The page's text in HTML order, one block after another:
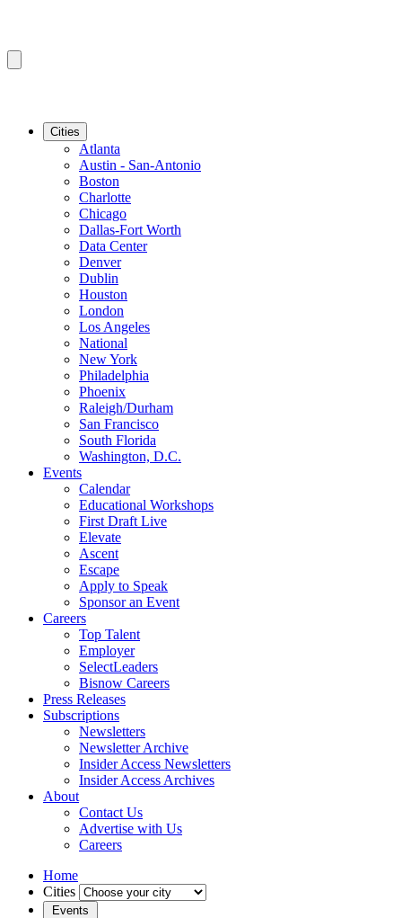
Cities
Atlanta
Austin - San-Antonio
Boston
Charlotte
Chicago
Dallas-Fort Worth
Data Center
Denver
Dublin
Houston
London
Los Angeles
National
New York
Philadelphia
Phoenix
Raleigh/Durham
San Francisco
South Florida
Washington, D.C.
Events
Calendar
Educational Workshops
First Draft Live
Elevate
Ascent
Escape
Apply to Speak
Sponsor an Event
Careers
Top Talent
Employer
SelectLeaders
Bisnow Careers
Press Releases
Subscriptions
Newsletters
Newsletter Archive
Insider Access Newsletters
Insider Access Archives
About
Contact Us
Advertise with Us
Careers
Home
Cities
Events